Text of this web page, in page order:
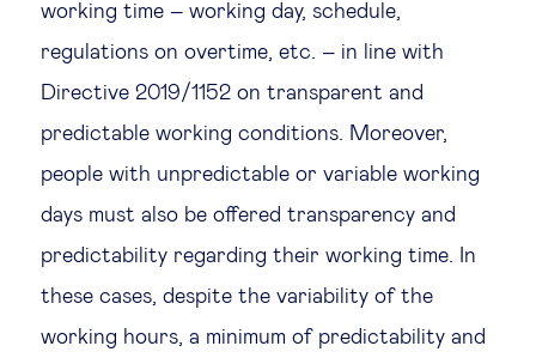
working time – working day, schedule,
regulations on overtime, etc. – in line with
Directive 2019/1152 on transparent and
predictable working conditions. Moreover,
people with unpredictable or variable working
days must also be offered transparency and
predictability regarding their working time. In
these cases, despite the variability of the
working hours, a minimum of predictability and